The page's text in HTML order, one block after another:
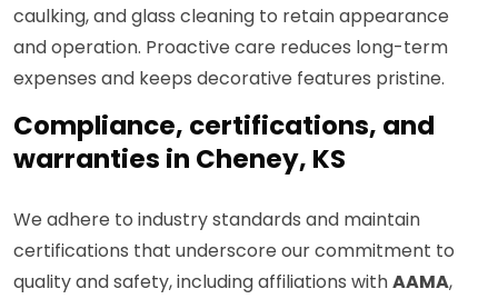
caulking, and glass cleaning to retain appearance
and operation. Proactive care reduces long-term
expenses and keeps decorative features pristine.
Compliance, certifications, and
warranties in Cheney, KS
We adhere to industry standards and maintain
certifications that underscore our commitment to
quality and safety, including affiliations withAAMA,